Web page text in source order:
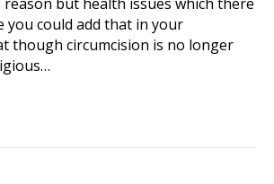
you could add that in your
though circumcision is no longer